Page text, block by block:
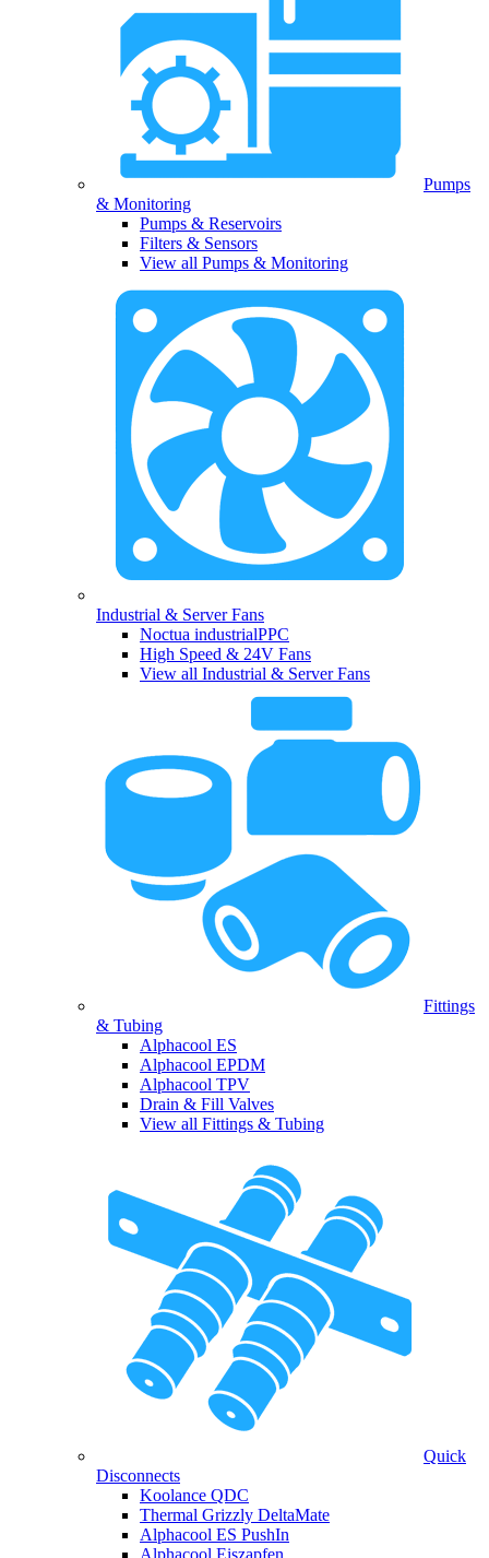
Pumps
& Monitoring
Pumps & Reservoirs
Filters & Sensors
View all Pumps & Monitoring
Industrial & Server Fans
Noctua industrialPPC
High Speed & 24V Fans
View all Industrial & Server Fans
Fittings
& Tubing
Alphacool ES
Alphacool EPDM
Alphacool TPV
Drain & Fill Valves
View all Fittings & Tubing
Quick
Disconnects
Koolance QDC
Thermal Grizzly DeltaMate
Alphacool ES PushIn